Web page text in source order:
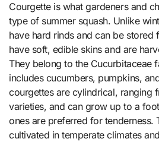
Courgette is what gardeners and
type of summer squash. Unlike
have hard rinds and can be stored
have soft, edible skins and are
They belong to the Cucurbitaceae
includes cucumbers, pumpkins,
courgettes are cylindrical, ranging
varieties, and can grow up to a
ones are preferred for tenderness.
cultivated in temperate climates